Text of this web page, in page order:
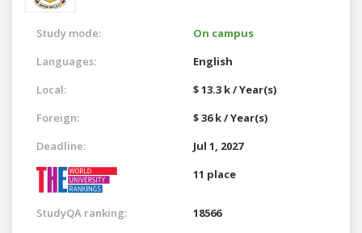
Study mode:
On campus
Languages:
English
Local:
$ 13.3 k / Year(s)
Foreign:
$ 36 k / Year(s)
Deadline:
Jul 1, 2027
11 place
StudyQA ranking: 18566